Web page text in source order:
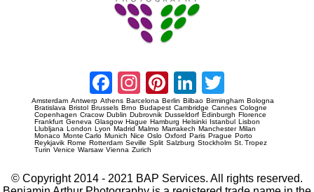
Facebook
Instagram
Pinterest
LinkedIn
Amsterdam Antwerp Athens Barcelona Berlin Bilbao Birmingham Bologna
Bratislava Bristol Brussels Brno Budapest Cambridge Cannes Cologne
Copenhagen Cracow Dublin Dubrovnik Dusseldorf Edinburgh Florence
Frankfurt Geneva Glasgow Hague Hamburg Helsinki Istanbul Lisbon
Llubljana London Lyon Madrid Malmo Marrakech Manchester Milan
Monaco Monte Carlo Munich Nice Oslo Oxford Paris Prague Porto
Reykjavik Rome Rotterdam Seville Split Salzburg Stockholm St. Tropez
Turin Venice Warsaw Vienna Zurich
© Copyright 2014 - 2021 BAP Services. All rights reserved.